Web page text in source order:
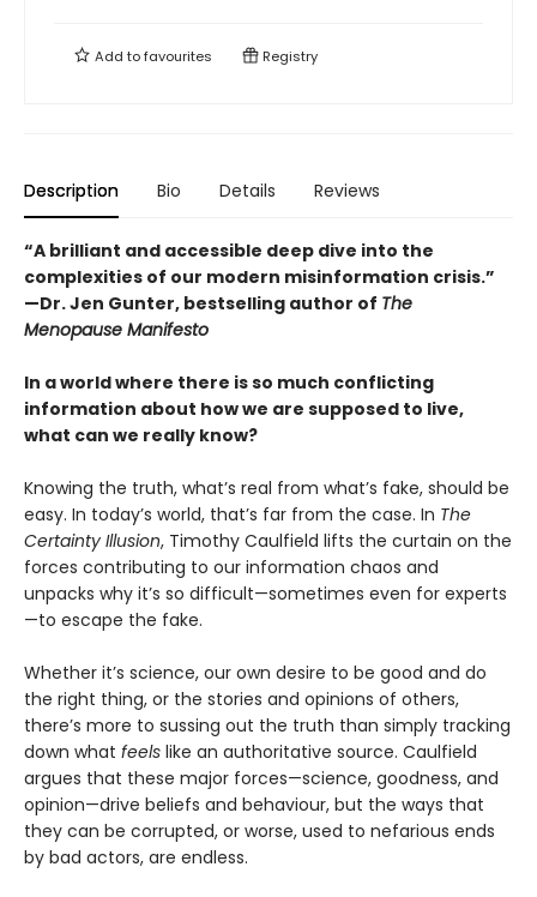
Add tofavourites Registry
Description Bio Details Reviews
“A brilliant and accessible deep dive into the
complexities of our modern misinformation crisis.”
—Dr. Jen Gunter, bestselling author of The
Menopause Manifesto
In a world where there is so much conflicting
information about how we are supposed to live,
what can we really know?
Knowing the truth, what’s real from what’s fake, should be
easy. In today’s world, that’s far from the case. In The
Certainty Illusion, Timothy Caulfield lifts the curtain on the
forces contributing to our information chaos and
unpacks why it’s so difficult—sometimes even for experts
—to escape the fake.
Whether it’s science, our own desire to be good and do
the right thing, or the stories and opinions of others,
there’s more to sussing out the truth than simply tracking
down what feels like an authoritative source. Caulfield
argues that these major forces—science, goodness, and
opinion—drive beliefs and behaviour, but the ways that
they can be corrupted, or worse, used to nefarious ends
by bad actors, are endless.